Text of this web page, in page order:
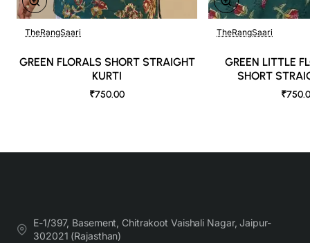
TheRangSaari
GREEN FLORALS SHORT STRAIGHT
KURTI
₹750.00
TheRangSaari
GREEN LITTLE
SHORT
E-1/397, Basement, Chitrakoot Vaishali Nagar, Jaipur-
302021 (Rajasthan)